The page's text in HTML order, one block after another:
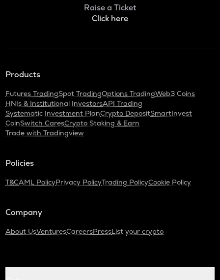
Raise a Ticket
Click here
Products
Futures TradingSpot TradingOptions TradingWeb3 Coins
HNIs & Institutional InvestorsAPI Trading
Systematic Investment PlanCrypto DepositSmartInvest
CoinSwitch CaresCrypto Staking & Earn
Trade with Tradingview
Policies
T&CAML PolicyPrivacy PolicyTrading PolicyCookie Policy
Company
About UsVenturesCareersPressList your crypto